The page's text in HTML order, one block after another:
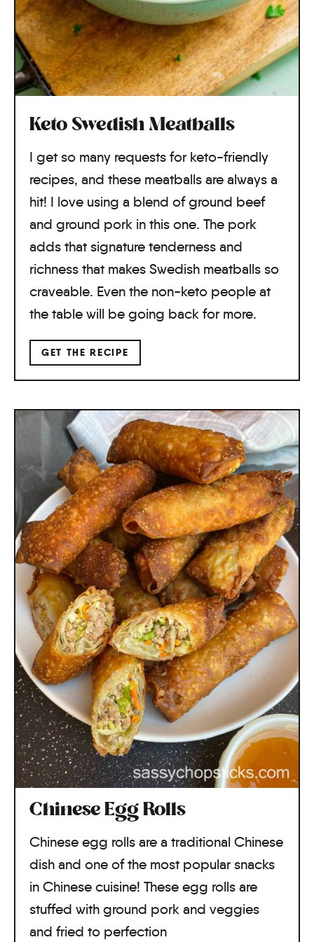
Keto Swedish Meatballs
I get so many requests for keto-friendly
recipes, and these meatballs are always a
hit! I love using a blend of ground beef
and ground pork in this one. The pork
adds that signature tenderness and
richness that makes Swedish meatballs so
craveable. Even the non-keto people at
the table will be going back for more.
GET THE RECIPE
Chinese Egg Rolls
Chinese egg rolls are a traditional Chinese
dish and one of the most popular snacks
in Chinese cuisine! These egg rolls are
stuffed with ground pork and veggies
and fried to perfection